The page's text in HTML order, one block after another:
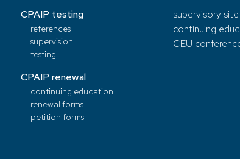
CPAIP testing
references
supervision
testing
CPAIP renewal
continuing education
renewal forms
petition forms
supervisory site
continuing
CEU